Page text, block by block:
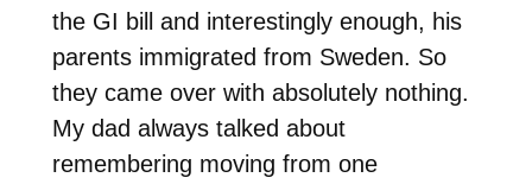
the GI bill and interestingly enough, his
parents immigrated from Sweden. So
they came over with absolutely nothing.
My dad always talked about
remembering moving from one